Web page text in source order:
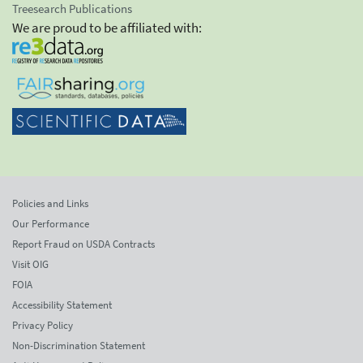
Treesearch Publications
We are proud to be affiliated with:
Policies and Links
Our Performance
Report Fraud on USDA Contracts
Visit OIG
FOIA
Accessibility Statement
Privacy Policy
Non-Discrimination Statement